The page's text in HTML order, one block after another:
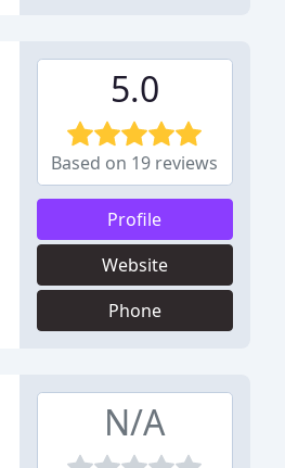
5.0
Based on 19 reviews
Profile
Website
Phone
N/A